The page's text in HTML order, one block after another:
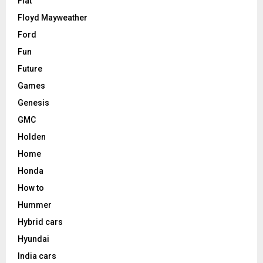
Floyd Mayweather
Ford
Fun
Future
Games
Genesis
GMC
Holden
Home
Honda
How to
Hummer
Hybrid cars
Hyundai
India cars